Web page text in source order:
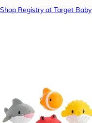
Shop Registry at Target Baby